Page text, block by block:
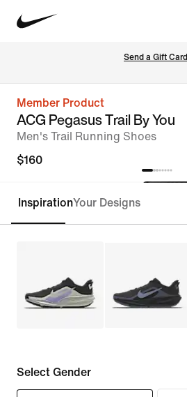
Send a Gift Card
Member Product
ACG Pegasus Trail By You
Men's Trail Running Shoes
$160
Customize
InspirationYour Designs
Select Gender